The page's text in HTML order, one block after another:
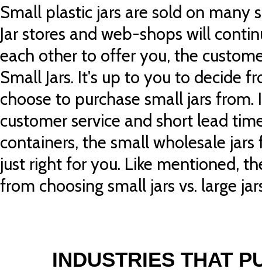
Small plastic jars are sold on many
Jar stores and web-shops will
each other to offer you, the
Small Jars. It's up to you to decide
choose to purchase small jars from.
customer service and short lead
containers, the small wholesale
just right for you. Like mentioned,
from choosing small jars vs. large
INDUSTRIES THAT